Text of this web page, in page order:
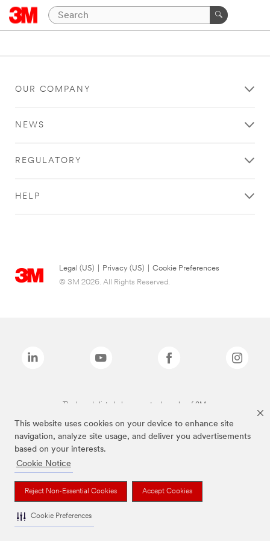
This website uses cookies on your device to enhance site
navigation, analyze site usage, and deliver you advertisements
based on your interests.
Cookie Notice
Reject Non-Essential Cookies Accept Cookies
Cookie Preferences
OUR COMPANY
NEWS
REGULATORY
HELP
Legal (US) Privacy (US)
Cookie Preferences
© 3M 2026. All Rights Reserved.
The brands listed above are trademarks of 3M.